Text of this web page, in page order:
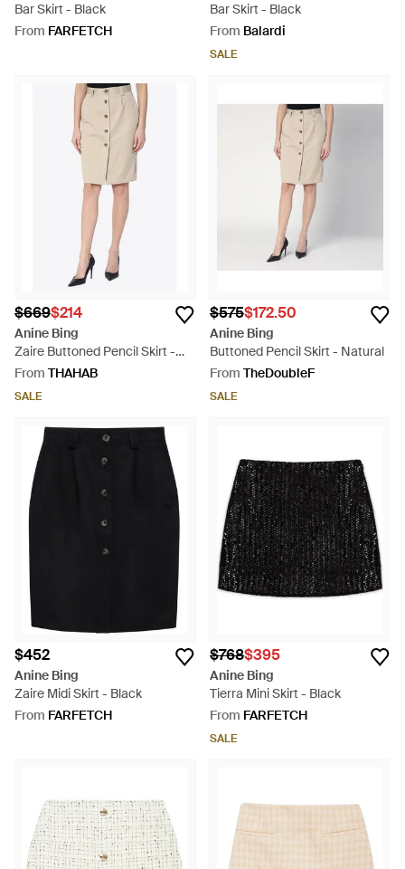
Bar Skirt - Black
From FARFETCH
Bar Skirt - Black
From Balardi
SALE
$669$214
Anine Bing
Zaire Buttoned Pencil Skirt -
Natural
From THAHAB
SALE
$575$172.50
Anine Bing
Buttoned Pencil Skirt - Natural
From TheDoubleF
SALE
$452
Anine Bing
Zaire Midi Skirt - Black
From FARFETCH
$768$395
Anine Bing
Tierra Mini Skirt - Black
From FARFETCH
SALE